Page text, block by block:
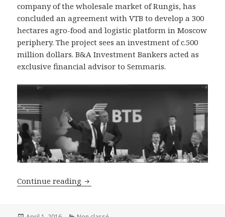
company of the wholesale market of Rungis, has
concluded an agreement with VTB to develop a 300
hectares agro-food and logistic platform in Moscow
periphery. The project sees an investment of c.500
million dollars. B&A Investment Bankers acted as
exclusive financial advisor to Semmaris.
Continue reading B&A Investment Bankers acted as